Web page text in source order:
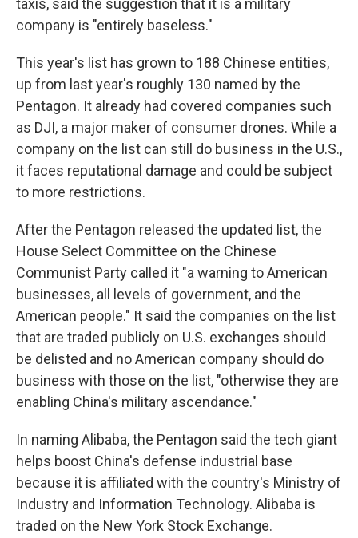
taxis, said the suggestion that it is a military
company is "entirely baseless."
This year's list has grown to 188 Chinese entities,
up from last year's roughly 130 named by the
Pentagon. It already had covered companies such
as DJI, a major maker of consumer drones. While a
company on the list can still do business in the U.S.,
it faces reputational damage and could be subject
to more restrictions.
After the Pentagon released the updated list, the
House Select Committee on the Chinese
Communist Party called it "a warning to American
businesses, all levels of government, and the
American people." It said the companies on the list
that are traded publicly on U.S. exchanges should
be delisted and no American company should do
business with those on the list, "otherwise they are
enabling China's military ascendance."
In naming Alibaba, the Pentagon said the tech giant
helps boost China's defense industrial base
because it is affiliated with the country's Ministry of
Industry and Information Technology. Alibaba is
traded on the New York Stock Exchange.